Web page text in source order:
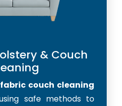
& Couch
fabric couch cleaning
safe methods to